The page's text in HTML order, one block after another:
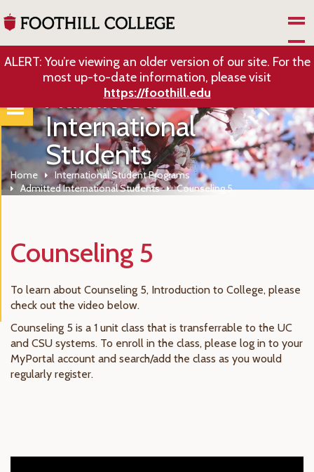
ALERT: You’re viewing an older version of our site. For the
most up-to-date information, please visit
https://foothill.edu
Admitted
International
Students
Home
International Student Programs
Admitted International Students
Counseling 5
Counseling 5
To learn about Counseling 5, Introduction to College, please
check out the video below.
Counseling 5 is a 1 unit class that is transferrable to the UC
and CSU systems. To enroll in the class, please log in to your
MyPortal account and search/add the class as you would
regularly register.